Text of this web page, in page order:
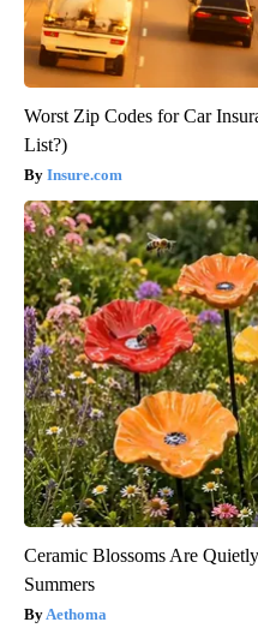
Worst Zip Codes for Car
List?)
Insure.com
Ceramic Blossoms Are
Summers
Aethoma